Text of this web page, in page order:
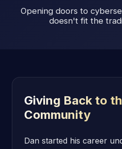
Opening doors to
doesn't fit the
Giving Back to
Community
Dan started his career